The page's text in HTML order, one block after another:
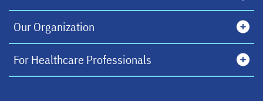
Our Organization
For Healthcare Professionals